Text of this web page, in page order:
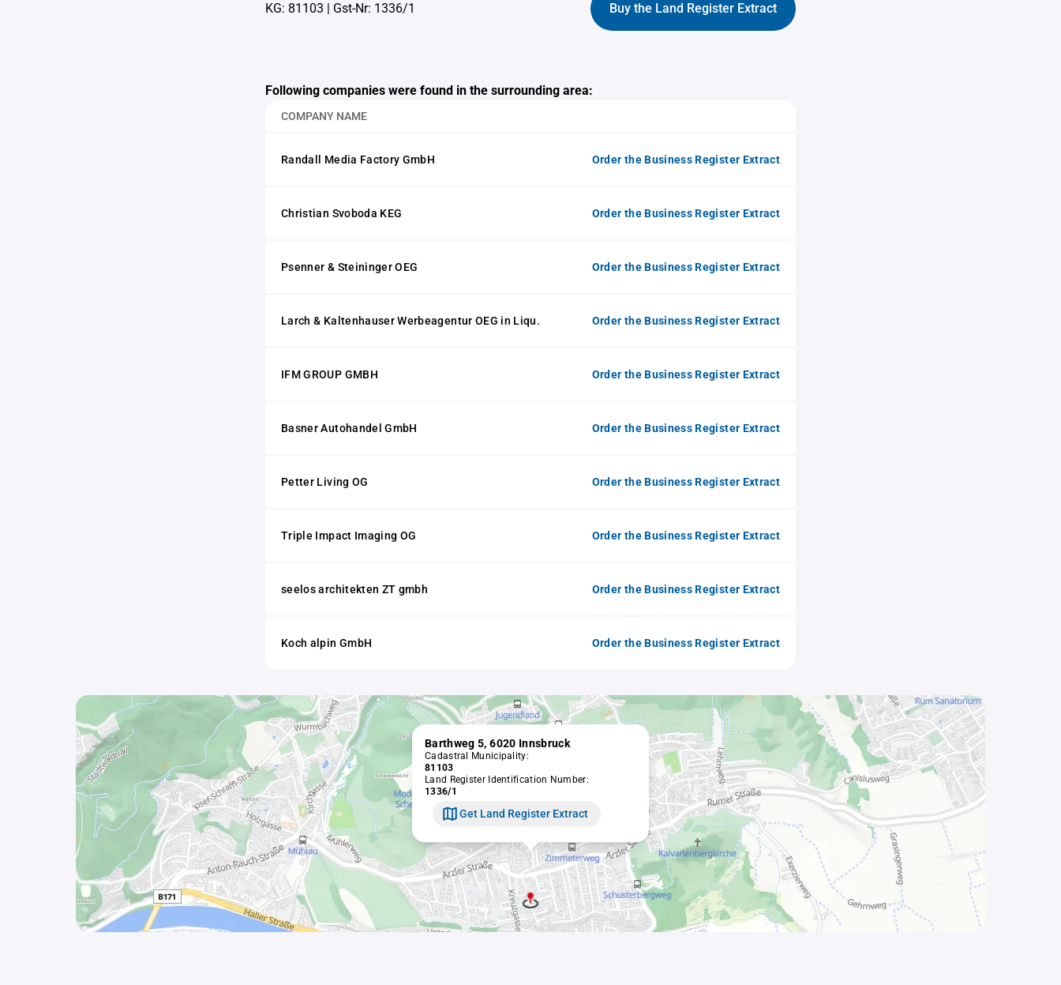
KG: 81103 | Gst-Nr: 1336/1 Buy the Land Register Extract
Following companies were found in the surrounding area:
COMPANY NAME
Randall Media Factory GmbH Order the Business Register Extract
Christian Svoboda KEG Order the Business Register Extract
Psenner & Steininger OEG Order the Business Register Extract
Larch & Kaltenhauser Werbeagentur OEG in Liqu. Order the Business Register Extract
IFM GROUP GMBH Order the Business Register Extract
Basner Autohandel GmbH Order the Business Register Extract
Petter Living OG Order the Business Register Extract
Triple Impact Imaging OG Order the Business Register Extract
seelos architekten ZT gmbh Order the Business Register Extract
Koch alpin GmbH Order the Business Register Extract
Barthweg 5, 6020 Innsbruck
Cadastral Municipality:
81103
Land Register Identification Number:
1336/1
Get Land Register Extract